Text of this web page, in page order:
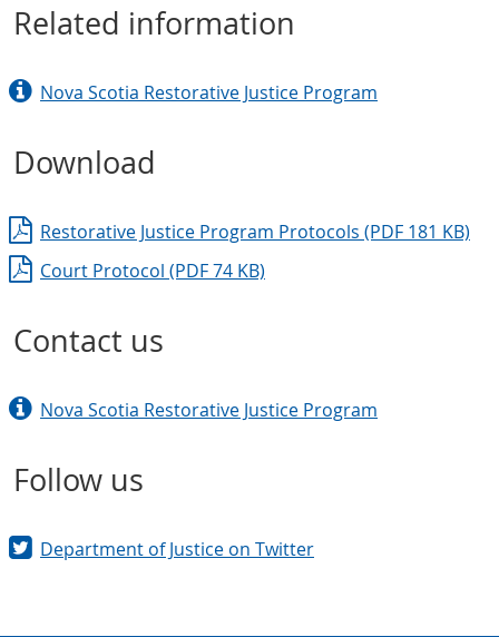
Related information
Nova Scotia Restorative Justice Program
Download
Restorative Justice Program Protocols (PDF 181 KB)
Court Protocol (PDF 74 KB)
Contact us
Nova Scotia Restorative Justice Program
Follow us
Department of Justice on Twitter